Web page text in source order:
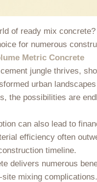
of ready mix
for numerous
Metric Concrete
jungle thrives,
urban
the possibilities are
can also lead to
efficiency often
timeline.
delivers numerous
mixing